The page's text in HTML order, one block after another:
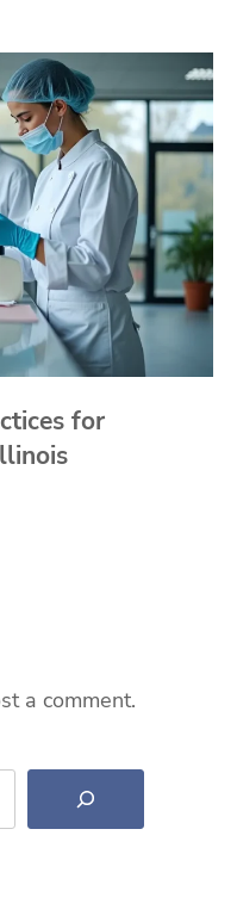
for
a comment.